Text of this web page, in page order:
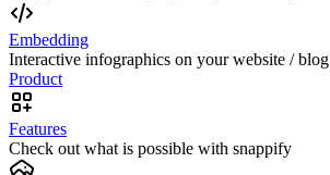
Embedding
Interactive infographics on your website / blog
Product
Features
Check out what is possible with snappify